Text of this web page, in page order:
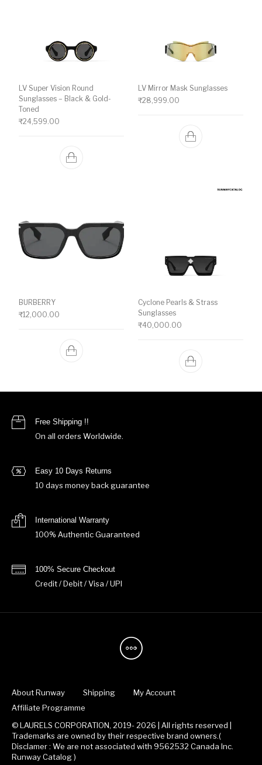
LV Super Vision Round
Sunglasses – Black & Gold-
Toned
₹24,599.00
LV Mirror Mask Sunglasses
₹28,999.00
BURBERRY
₹12,000.00
Cyclone Pearls & Strass
Sunglasses
₹40,000.00
Free Shipping !!
On all orders Worldwide.
Easy 10 Days Returns
10 days money back guarantee
International Warranty
100% Authentic Guaranteed
100% Secure Checkout
Credit / Debit / Visa / UPI
About Runway Shipping
My Account
Affiliate Programme
© LAURELS CORPORATION, 2019- 2026 | All rights reserved |
Trademarks are owned by their respective brand owners.(
Disclamer : We are not associated with 9562532 Canada Inc.
Runway Catalog )